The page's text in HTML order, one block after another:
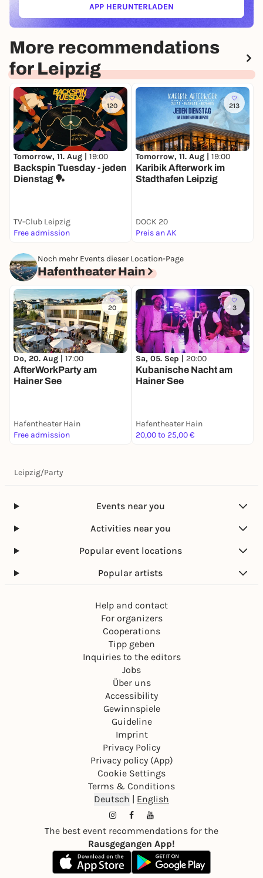
APP HERUNTERLADEN(ÖFFNET IN NEUEM TAB)
More recommendations
for Leipzig
120
Tomorrow, 11. Aug | 19:00
Backspin Tuesday - jeden
Dienstag 🏓
TV-Club Leipzig
Free admission
213
Tomorrow, 11. Aug | 19:00
Karibik Afterwork im
Stadthafen Leipzig
DOCK 20
Preis an AK
Noch mehr Events dieser Location-Page
Hafentheater Hain
20
Do, 20. Aug | 17:00
AfterWorkParty am
Hainer See
Hafentheater Hain
Free admission
3
Sa, 05. Sep | 20:00
Kubanische Nacht am
Hainer See
Hafentheater Hain
20,00 to 25,00 €
Leipzig/Party
Events near you
Activities near you
Popular event locations
Popular artists
Help and contact
For organizers
Cooperations
Tipp geben
Inquiries to the editors
Jobs
Über uns
Accessibility
Gewinnspiele
Guideline
Imprint
Privacy Policy
Privacy policy (App)
Cookie Settings
Terms & Conditions
Deutsch | English
The best event recommendations for the
Rausgegangen App!